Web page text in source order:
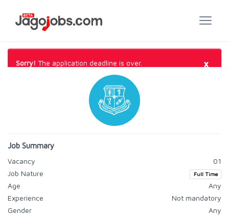
Sorry! The application deadline is over. ×
Job Summary
Vacancy
01
Job Nature
Full Time
Age
Any
Experience
Not mandatory
Gender
Any